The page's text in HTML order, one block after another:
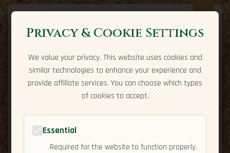
Expatriate Travel
Your adventure starts here
Travel Styles Country Guides
Home →
Privacy & Cookie Settings
We value your privacy. This website uses cookies and
similar technologies to enhance your experience and
provide affiliate services. You can choose which types
of cookies to accept.
Essential
Required for the website to function properly.